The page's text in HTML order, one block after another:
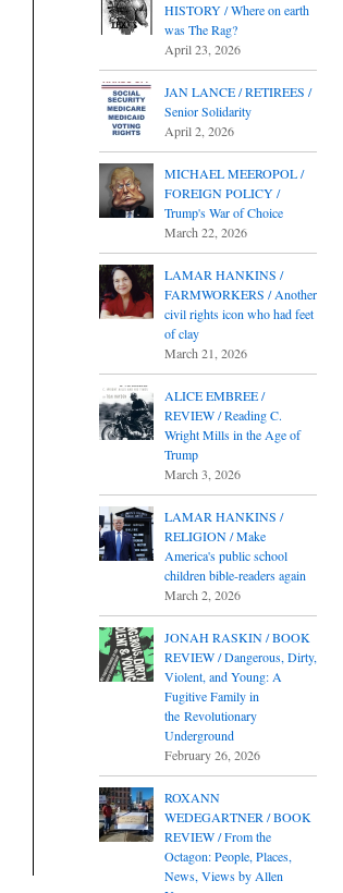
HISTORY / Where on earth
was The Rag?
April 23, 2026
JAN LANCE / RETIREES /
Senior Solidarity
April 2, 2026
MICHAEL MEEROPOL /
FOREIGN POLICY /
Trump's War of Choice
March 22, 2026
LAMAR HANKINS /
FARMWORKERS / Another
civil rights icon who had feet
of clay
March 21, 2026
ALICE EMBREE /
REVIEW / Reading C.
Wright Mills in the Age of
Trump
March 3, 2026
LAMAR HANKINS /
RELIGION / Make
America's public school
children bible-readers again
March 2, 2026
JONAH RASKIN / BOOK
REVIEW / Dangerous, Dirty,
Violent, and Young: A
Fugitive Family in
the Revolutionary
Underground
February 26, 2026
ROXANN
WEDEGARTNER / BOOK
REVIEW / From the
Octagon: People, Places,
News, Views by Allen